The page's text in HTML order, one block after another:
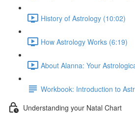
History of Astrology (10:02)
How Astrology Works (6:19)
About Alanna: Your
Workbook: Introduction to
Understanding your Natal Chart